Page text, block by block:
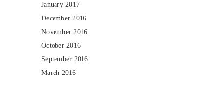
January 2017
December 2016
November 2016
October 2016
September 2016
March 2016